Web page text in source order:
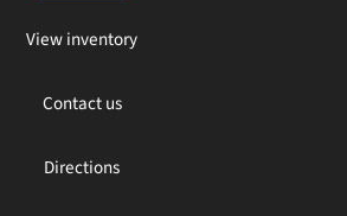
View inventory
Contact us
Directions